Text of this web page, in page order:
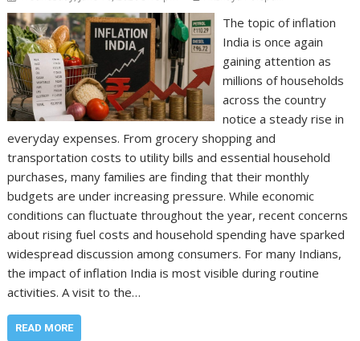
The topic of inflation
India is once again
gaining attention as
millions of households
across the country
notice a steady rise in
everyday expenses. From grocery shopping and
transportation costs to utility bills and essential household
purchases, many families are finding that their monthly
budgets are under increasing pressure. While economic
conditions can fluctuate throughout the year, recent concerns
about rising fuel costs and household spending have sparked
widespread discussion among consumers. For many Indians,
the impact of inflation India is most visible during routine
activities. A visit to the…
READ MORE